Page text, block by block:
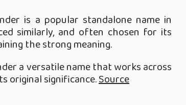
is a popular standalone name in
similarly, and often chosen for its
the strong meaning.
a versatile name that works across
original significance.Source